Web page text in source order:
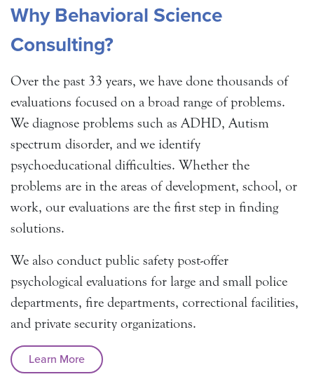
Why Behavioral Science
Consulting?
Over the past 33 years, we have done thousands of
evaluations focused on a broad range of problems.
We diagnose problems such as ADHD, Autism
spectrum disorder, and we identify
psychoeducational difficulties. Whether the
problems are in the areas of development, school, or
work, our evaluations are the first step in finding
solutions.
We also conduct public safety post-offer
psychological evaluations for large and small police
departments, fire departments, correctional facilities,
and private security organizations.
Learn More